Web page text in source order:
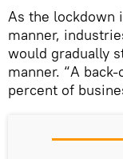
As the lockdown
manner,
would gradually
manner. “A
percent of